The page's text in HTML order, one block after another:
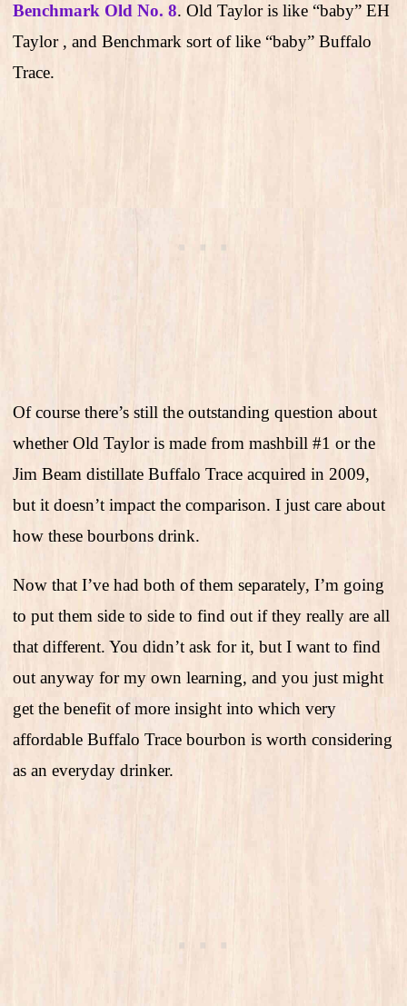
Benchmark Old No. 8. Old Taylor is like “baby” EH
Taylor , and Benchmark sort of like “baby” Buffalo
Trace.
Of course there’s still the outstanding question about
whether Old Taylor is made from mashbill #1 or the
Jim Beam distillate Buffalo Trace acquired in 2009,
but it doesn’t impact the comparison. I just care about
how these bourbons drink.
Now that I’ve had both of them separately, I’m going
to put them side to side to find out if they really are all
that different. You didn’t ask for it, but I want to find
out anyway for my own learning, and you just might
get the benefit of more insight into which very
affordable Buffalo Trace bourbon is worth considering
as an everyday drinker.